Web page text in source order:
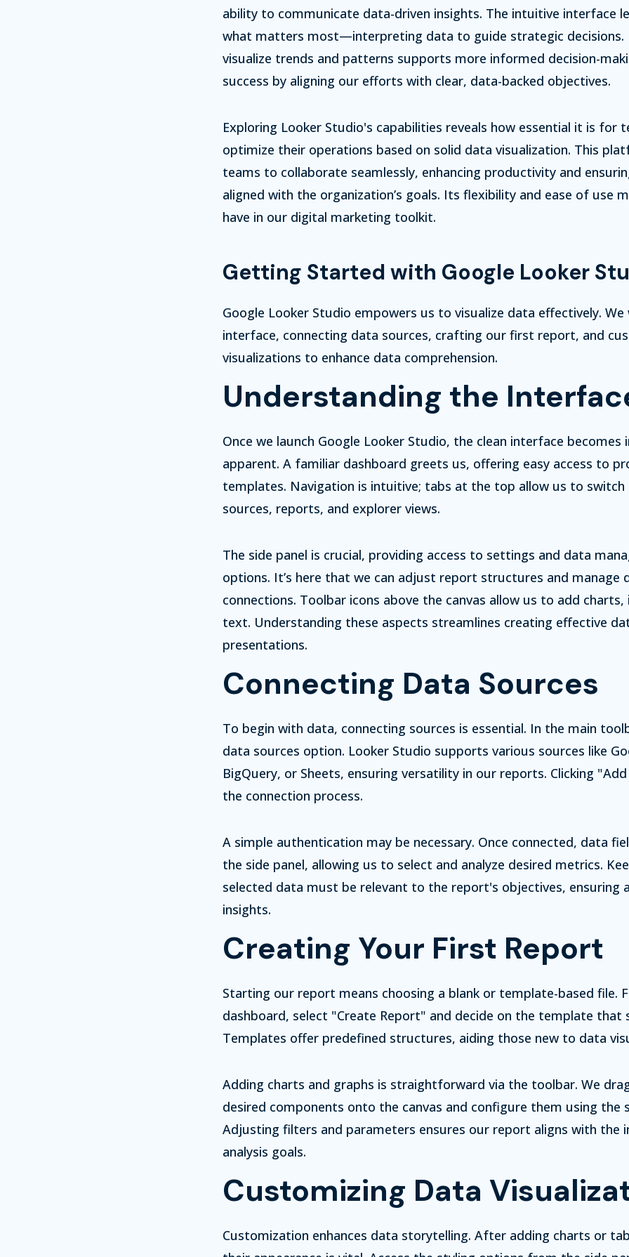
ability to communicate data-driven insights. The intuitive interface
what matters most—interpreting data to guide strategic decisions.
visualize trends and patterns supports more informed decision-
success by aligning our efforts with clear, data-backed objectives.
Exploring Looker Studio's capabilities reveals how essential it is for
optimize their operations based on solid data visualization. This
teams to collaborate seamlessly, enhancing productivity and
aligned with the organization’s goals. Its flexibility and ease of use
have in our digital marketing toolkit.
Getting Started with Google Looker
Google Looker Studio empowers us to visualize data effectively.
interface, connecting data sources, crafting our first report, and
visualizations to enhance data comprehension.
Understanding the
Once we launch Google Looker Studio, the clean interface becomes
apparent. A familiar dashboard greets us, offering easy access to
templates. Navigation is intuitive; tabs at the top allow us to
sources, reports, and explorer views.
The side panel is crucial, providing access to settings and data
options. It’s here that we can adjust report structures and manage
connections. Toolbar icons above the canvas allow us to add charts,
text. Understanding these aspects streamlines creating effective
presentations.
Connecting Data Sources
To begin with data, connecting sources is essential. In the main
data sources option. Looker Studio supports various sources like
BigQuery, or Sheets, ensuring versatility in our reports. Clicking
the connection process.
A simple authentication may be necessary. Once connected, data
the side panel, allowing us to select and analyze desired metrics.
selected data must be relevant to the report's objectives, ensuring
insights.
Creating Your First Report
Starting our report means choosing a blank or template-based file.
dashboard, select "Create Report" and decide on the template that
Templates offer predefined structures, aiding those new to data
Adding charts and graphs is straightforward via the toolbar. We
desired components onto the canvas and configure them using the
Adjusting filters and parameters ensures our report aligns with the
analysis goals.
Customizing Data
Customization enhances data storytelling. After adding charts or